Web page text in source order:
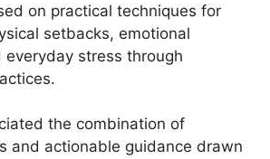
on practical techniques for
setbacks, emotional
everyday stress through
the combination of
and actionable guidance drawn